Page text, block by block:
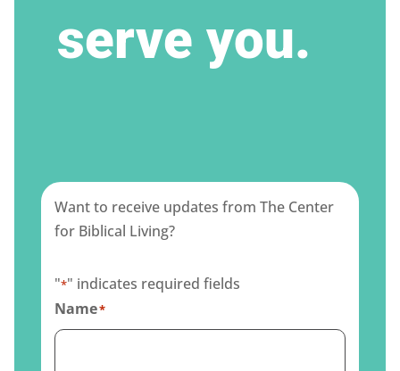
serve you.
Want to receive updates from The Center
for Biblical Living?
"*" indicates required fields
Name*